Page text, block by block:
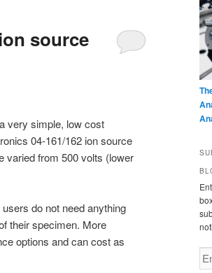
source
very simple, low cost
04-161/162 ion source
varied from 500 volts (lower
do not need anything
their specimen. More
options and can cost as